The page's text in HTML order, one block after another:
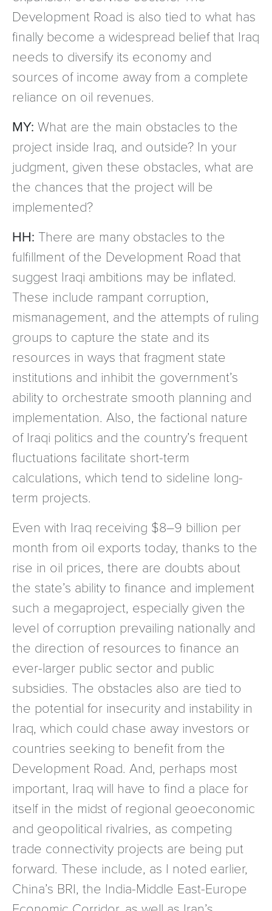
Development Road is also tied to what has
finally become a widespread belief that Iraq
needs to diversify its economy and
sources of income away from a complete
reliance on oil revenues.
MY: What are the main obstacles to the
project inside Iraq, and outside? In your
judgment, given these obstacles, what are
the chances that the project will be
implemented?
HH: There are many obstacles to the
fulfillment of the Development Road that
suggest Iraqi ambitions may be inflated.
These include rampant corruption,
mismanagement, and the attempts of ruling
groups to capture the state and its
resources in ways that fragment state
institutions and inhibit the government’s
ability to orchestrate smooth planning and
implementation. Also, the factional nature
of Iraqi politics and the country’s frequent
fluctuations facilitate short-term
calculations, which tend to sideline long-
term projects.
Even with Iraq receiving $8–9 billion per
month from oil exports today, thanks to the
rise in oil prices, there are doubts about
the state’s ability to finance and implement
such a megaproject, especially given the
level of corruption prevailing nationally and
the direction of resources to finance an
ever-larger public sector and public
subsidies. The obstacles also are tied to
the potential for insecurity and instability in
Iraq, which could chase away investors or
countries seeking to benefit from the
Development Road. And, perhaps most
important, Iraq will have to find a place for
itself in the midst of regional geoeconomic
and geopolitical rivalries, as competing
trade connectivity projects are being put
forward. These include, as I noted earlier,
China’s BRI, the India-Middle East-Europe